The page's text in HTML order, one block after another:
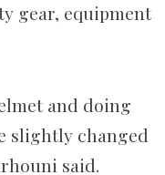
gear, equipment
and doing
slightly changed
said.